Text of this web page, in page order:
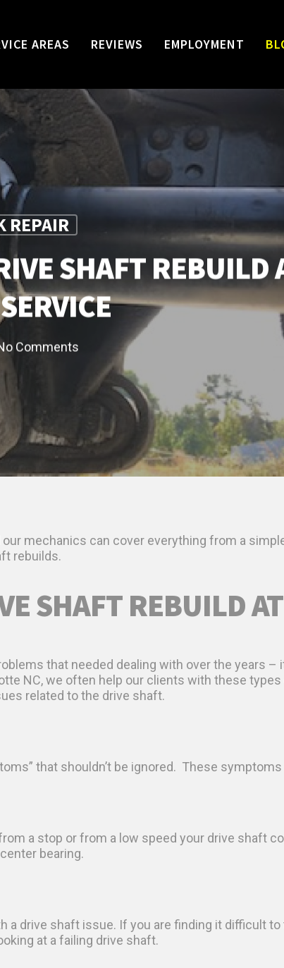
AREAS REVIEWS EMPLOYMENT
REPAIR
SHAFT REBUILD
Comments
mechanics can cover everything from a
rebuilds.
SHAFT REBUILD AT
that needed dealing with over the years –
NC, we often help our clients with these types
related to the drive shaft.
that shouldn’t be ignored. These
a stop or from a low speed your drive shaft
bearing.
a drive shaft issue. If you are finding it difficult to
at a failing drive shaft.